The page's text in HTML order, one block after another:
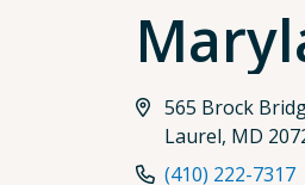
565 Brock
Laurel, MD
(410) 222-7317